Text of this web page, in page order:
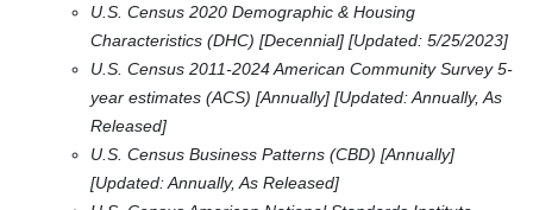
U.S. Census 2020 Demographic & Housing
Characteristics (DHC) [Decennial] [Updated: 5/25/2023]
U.S. Census 2011-2024 American Community Survey 5-
year estimates (ACS) [Annually] [Updated: Annually, As
Released]
U.S. Census Business Patterns (CBD) [Annually]
[Updated: Annually, As Released]